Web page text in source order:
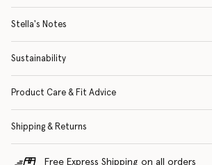
Stella's Notes
Sustainability
Product Care & Fit Advice
Shipping & Returns
Free Express Shipping on all orders